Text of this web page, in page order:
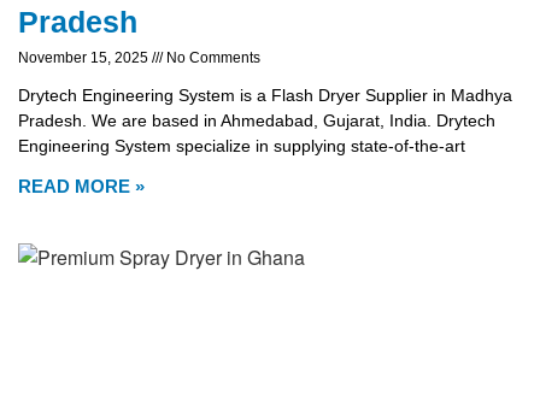
Pradesh
November 15, 2025 No Comments
Drytech Engineering System is a Flash Dryer Supplier in Madhya
Pradesh. We are based in Ahmedabad, Gujarat, India. Drytech
Engineering System specialize in supplying state-of-the-art
READ MORE »